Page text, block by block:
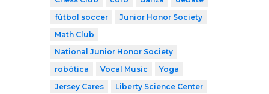
fútbol soccer
Junior Honor Society
Math Club
National Junior Honor Society
robótica
Vocal Music
Yoga
Jersey Cares
Liberty Science Center